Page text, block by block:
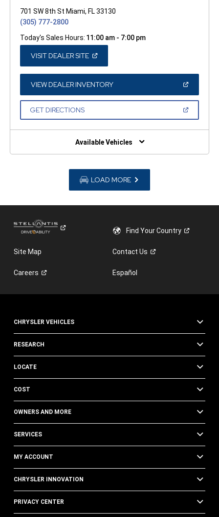
701 SW 8th St Miami, FL 33130
(305) 777-2800
Today's Sales Hours: 11:00 am - 7:00 pm
VISIT DEALER SITE(OPEN
A
NEW
WINDOW)
VIEW DEALER INVENTORY(OPEN
A
GET DIRECTIONS(OPEN
NEW
Available Vehicles
LOAD MORE
Find YourCountry
Site Map ContactUs
Careers Español
CHRYSLER VEHICLES
RESEARCH
LOCATE
COST
OWNERS AND MORE
SERVICES
MY ACCOUNT
CHRYSLER INNOVATION
PRIVACY CENTER